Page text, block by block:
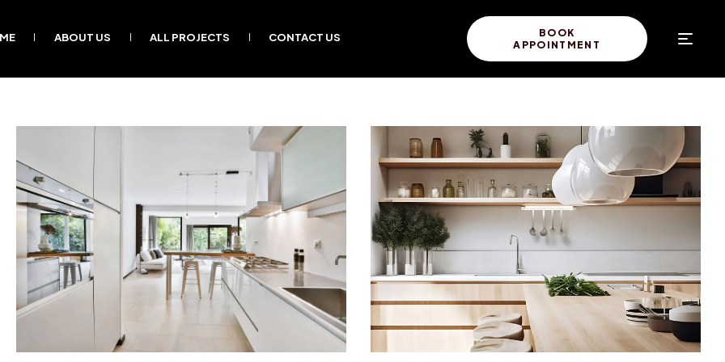
ABOUT US ALL PROJECTS CONTACT US
BOOK
APPOINTMENT